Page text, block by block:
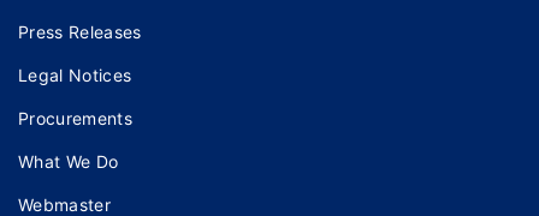
Press Releases
Legal Notices
Procurements
What We Do
Webmaster